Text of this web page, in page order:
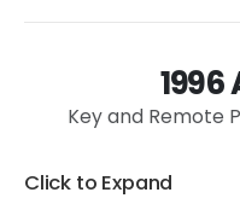
1996
Key and Remote
Click to Expand